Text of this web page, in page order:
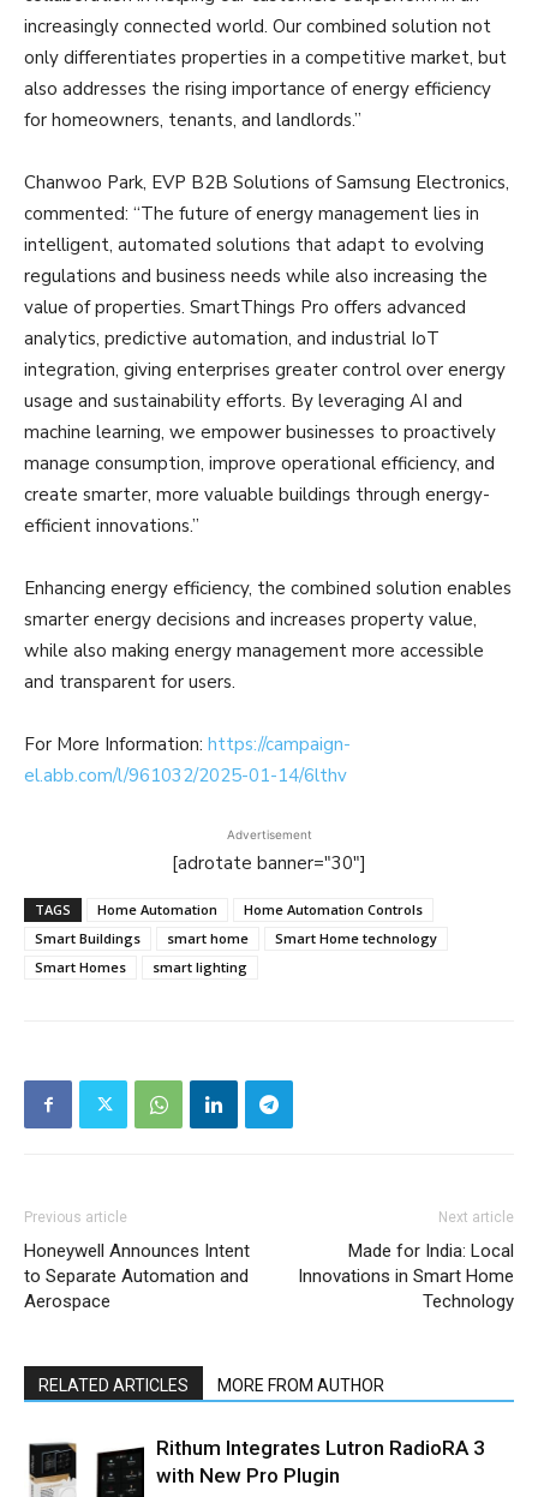
increasingly connected world. Our combined solution not
only differentiates properties in a competitive market, but
also addresses the rising importance of energy efficiency
for homeowners, tenants, and landlords.”
Chanwoo Park, EVP B2B Solutions of Samsung Electronics,
commented: “The future of energy management lies in
intelligent, automated solutions that adapt to evolving
regulations and business needs while also increasing the
value of properties. SmartThings Pro offers advanced
analytics, predictive automation, and industrial IoT
integration, giving enterprises greater control over energy
usage and sustainability efforts. By leveraging AI and
machine learning, we empower businesses to proactively
manage consumption, improve operational efficiency, and
create smarter, more valuable buildings through energy-
efficient innovations.”
Enhancing energy efficiency, the combined solution enables
smarter energy decisions and increases property value,
while also making energy management more accessible
and transparent for users.
For More Information: https://campaign-
el.abb.com/l/961032/2025-01-14/6lthv
Advertisement
[adrotate banner="30"]
TAGS Home Automation
Home Automation Controls
Smart Buildings
smart home
Smart Home technology
Smart Homes
smart lighting
Previous article
Honeywell Announces Intent
to Separate Automation and
Aerospace
Next article
Made for India: Local
Innovations in Smart Home
Technology
RELATED ARTICLES MORE FROM AUTHOR
Rithum Integrates Lutron RadioRA 3
with New Pro Plugin